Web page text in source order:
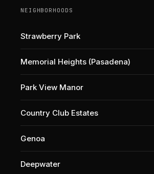
NEIGHBORHOODS
Strawberry Park
Memorial Heights (Pasadena)
Park View Manor
Country Club Estates
Genoa
Deepwater